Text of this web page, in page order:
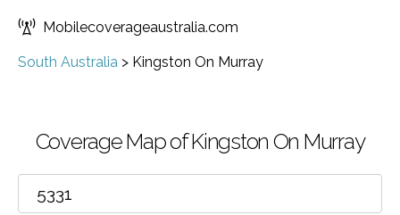
Mobilecoverageaustralia.com
South Australia > Kingston On Murray
Coverage Map of Kingston On Murray